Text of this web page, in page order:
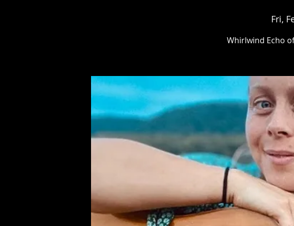
Fri,
Whirlwind Echo